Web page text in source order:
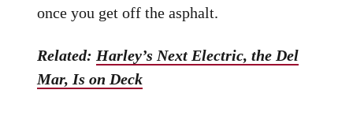
once you get off the asphalt.
Related: Harley’s Next Electric, the Del
Mar, Is on Deck